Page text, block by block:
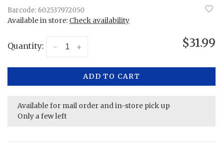
Barcode: 602537972050
Available in store: Check availability
Quantity: +
- $31.99
ADD TO CART
Available for mail order and in-store pick up
Only a few left